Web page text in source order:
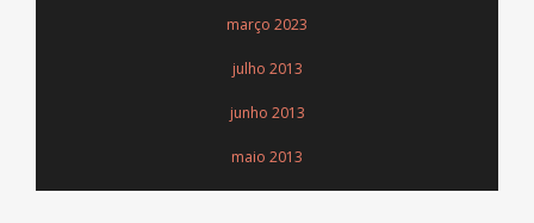
março 2023
julho 2013
junho 2013
maio 2013